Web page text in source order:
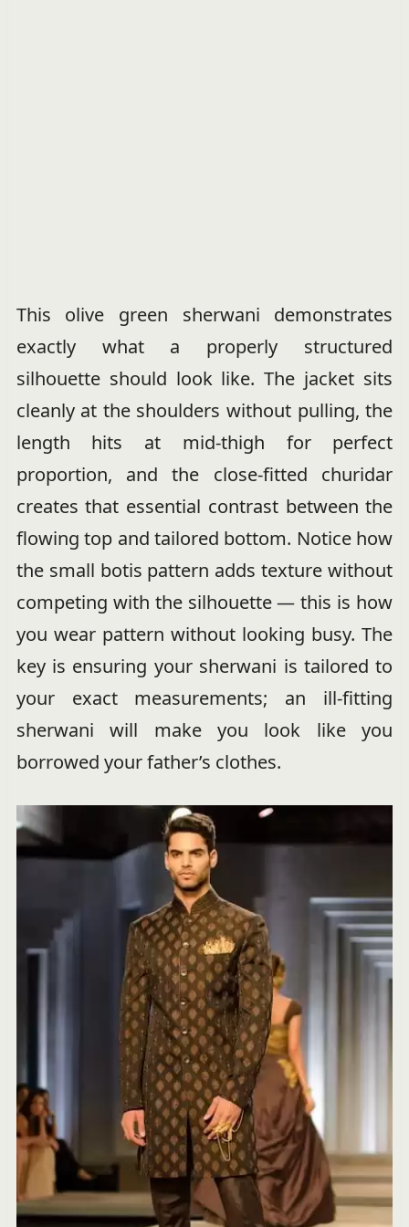
This olive green sherwani demonstrates
exactly what a properly structured
silhouette should look like. The jacket sits
cleanly at the shoulders without pulling, the
length hits at mid-thigh for perfect
proportion, and the close-fitted churidar
creates that essential contrast between the
flowing top and tailored bottom. Notice how
the small botis pattern adds texture without
competing with the silhouette — this is how
you wear pattern without looking busy. The
key is ensuring your sherwani is tailored to
your exact measurements; an ill-fitting
sherwani will make you look like you
borrowed your father’s clothes.